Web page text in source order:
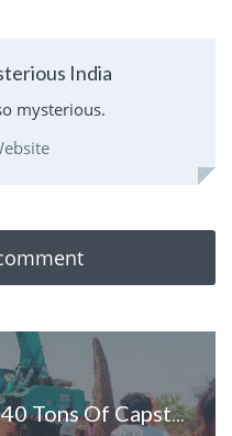
India
mysterious.
Archaeologists Found 40 Tons Of Capstone, The Largest Ever Found In South India